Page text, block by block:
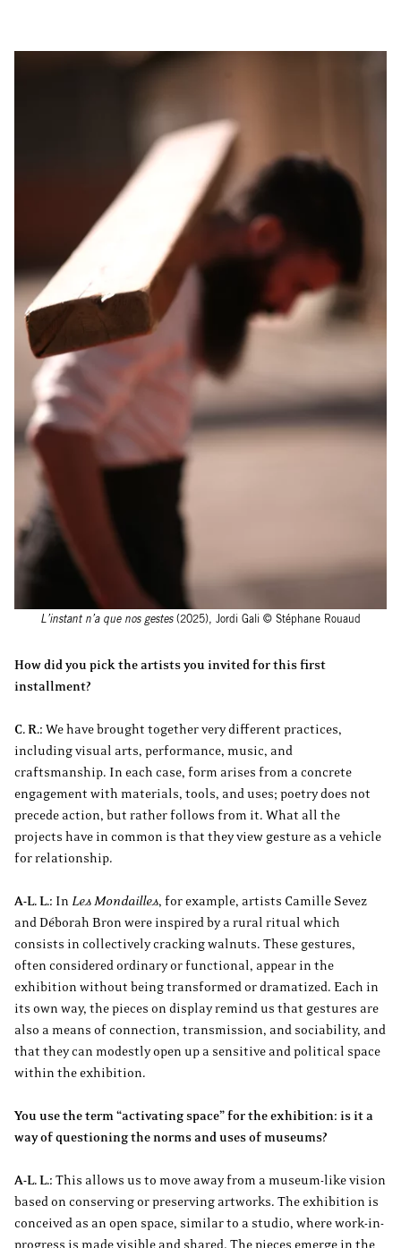
L’instant n’a que nos gestes (2025), Jordi Gali © Stéphane Rouaud
How did you pick the artists you invited for this first
installment?
C. R.: We have brought together very different practices,
including visual arts, performance, music, and
craftsmanship. In each case, form arises from a concrete
engagement with materials, tools, and uses; poetry does not
precede action, but rather follows from it. What all the
projects have in common is that they view gesture as a vehicle
for relationship.
A-L. L.: In Les Mondailles, for example, artists Camille Sevez
and Déborah Bron were inspired by a rural ritual which
consists in collectively cracking walnuts. These gestures,
often considered ordinary or functional, appear in the
exhibition without being transformed or dramatized. Each in
its own way, the pieces on display remind us that gestures are
also a means of connection, transmission, and sociability, and
that they can modestly open up a sensitive and political space
within the exhibition.
You use the term “activating space” for the exhibition: is it a
way of questioning the norms and uses of museums?
A-L. L.: This allows us to move away from a museum-like vision
based on conserving or preserving artworks. The exhibition is
conceived as an open space, similar to a studio, where work-in-
progress is made visible and shared. The pieces emerge in the